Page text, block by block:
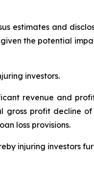
estimates and
the potential
investors.
revenue and
profit decline of
loss provisions.
injuring investors